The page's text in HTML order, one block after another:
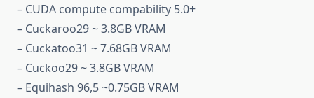
– CUDA compute compability 5.0+
– Cuckaroo29 ~ 3.8GB VRAM
– Cuckatoo31 ~ 7.68GB VRAM
– Cuckoo29 ~ 3.8GB VRAM
– Equihash 96,5 ~0.75GB VRAM